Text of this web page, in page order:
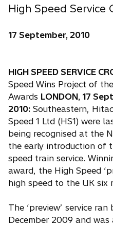
High Speed Service
17 September, 2010
HIGH SPEED SERVICE
Speed Wins Project of
Awards LONDON, 17
2010: Southeastern,
Speed 1 Ltd (HS1) were
being recognised at the
the early introduction of
speed train service.
award, the High Speed
high speed to the UK six
The ‘preview’ service
December 2009 and was